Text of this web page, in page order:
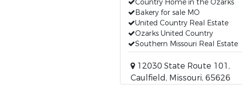
Country Home in the Ozarks
Bakery for sale MO
United Country Real Estate
Ozarks United Country
Southern Missouri Real Estate
12030 State Route 101,
Caulfield, Missouri, 65626